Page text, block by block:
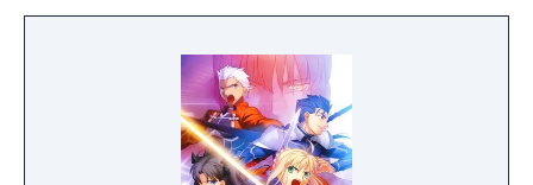
"decision point" where they are given the
chance to choose from options displayed on
the screen, typically two to three at a time.
There are three main plot lines that the
player will have the chance to experience,